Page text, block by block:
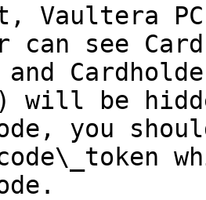
Vaultera
can see
and
will be
you